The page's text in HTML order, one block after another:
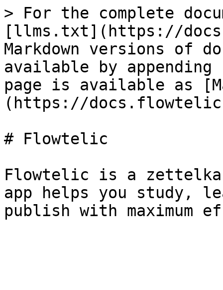
> For the complete
[llms.txt](https://
Markdown versions of
available by
page is available as
(https://
# Flowtelic
Flowtelic is a
app helps you study,